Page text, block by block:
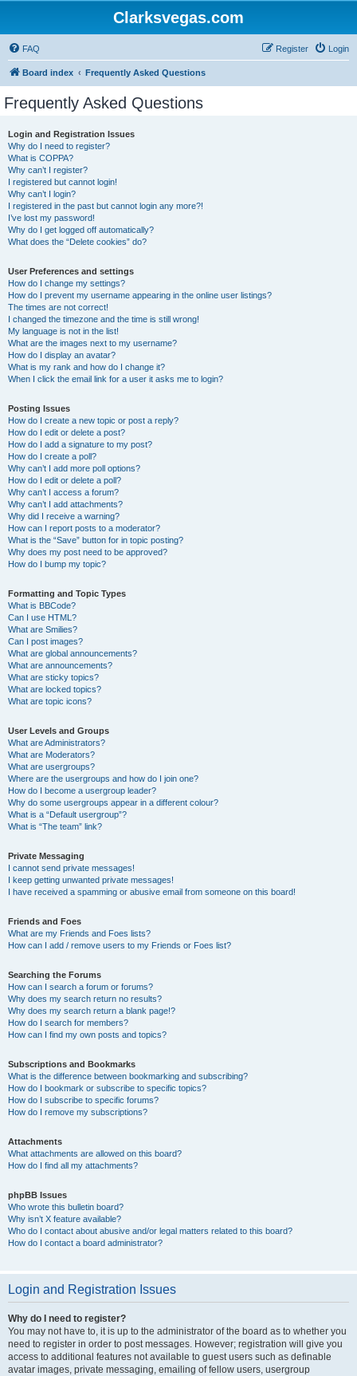
Clarksvegas.com
FAQ Login
Register
Board index Frequently Asked Questions
Frequently Asked Questions
Login and Registration Issues
Why do I need to register?
What is COPPA?
Why can’t I register?
I registered but cannot login!
Why can’t I login?
I registered in the past but cannot login any more?!
I’ve lost my password!
Why do I get logged off automatically?
What does the “Delete cookies” do?
User Preferences and settings
How do I change my settings?
How do I prevent my username appearing in the online user listings?
The times are not correct!
I changed the timezone and the time is still wrong!
My language is not in the list!
What are the images next to my username?
How do I display an avatar?
What is my rank and how do I change it?
When I click the email link for a user it asks me to login?
Posting Issues
How do I create a new topic or post a reply?
How do I edit or delete a post?
How do I add a signature to my post?
How do I create a poll?
Why can’t I add more poll options?
How do I edit or delete a poll?
Why can’t I access a forum?
Why can’t I add attachments?
Why did I receive a warning?
How can I report posts to a moderator?
What is the “Save” button for in topic posting?
Why does my post need to be approved?
How do I bump my topic?
Formatting and Topic Types
What is BBCode?
Can I use HTML?
What are Smilies?
Can I post images?
What are global announcements?
What are announcements?
What are sticky topics?
What are locked topics?
What are topic icons?
User Levels and Groups
What are Administrators?
What are Moderators?
What are usergroups?
Where are the usergroups and how do I join one?
How do I become a usergroup leader?
Why do some usergroups appear in a different colour?
What is a “Default usergroup”?
What is “The team” link?
Private Messaging
I cannot send private messages!
I keep getting unwanted private messages!
I have received a spamming or abusive email from someone on this board!
Friends and Foes
What are my Friends and Foes lists?
How can I add / remove users to my Friends or Foes list?
Searching the Forums
How can I search a forum or forums?
Why does my search return no results?
Why does my search return a blank page!?
How do I search for members?
How can I find my own posts and topics?
Subscriptions and Bookmarks
What is the difference between bookmarking and subscribing?
How do I bookmark or subscribe to specific topics?
How do I subscribe to specific forums?
How do I remove my subscriptions?
Attachments
What attachments are allowed on this board?
How do I find all my attachments?
phpBB Issues
Who wrote this bulletin board?
Why isn’t X feature available?
Who do I contact about abusive and/or legal matters related to this board?
How do I contact a board administrator?
Login and Registration Issues
Why do I need to register?
You may not have to, it is up to the administrator of the board as to whether you
need to register in order to post messages. However; registration will give you
access to additional features not available to guest users such as definable
avatar images, private messaging, emailing of fellow users, usergroup